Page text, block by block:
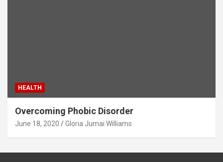
HEALTH
Overcoming Phobic Disorder
June 18, 2020 Gloria Jumai Williams